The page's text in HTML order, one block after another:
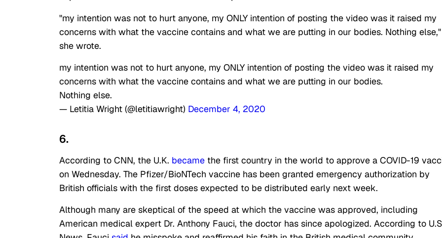
"my intention was not to hurt anyone, my ONLY intention of posting the video was it raised my
concerns with what the vaccine contains and what we are putting in our bodies. Nothing else,"
she wrote.
my intention was not to hurt anyone, my ONLY intention of posting the video was it raised my
concerns with what the vaccine contains and what we are putting in our bodies.
Nothing else.
— Letitia Wright (@letitiawright) December 4, 2020
6.
According to CNN, the U.K. became the first country in the world to approve a COVID-19
on Wednesday. The Pfizer/BioNTech vaccine has been granted emergency authorization by
British officials with the first doses expected to be distributed early next week.
Although many are skeptical of the speed at which the vaccine was approved, including
American medical expert Dr. Anthony Fauci, the doctor has since apologized. According to